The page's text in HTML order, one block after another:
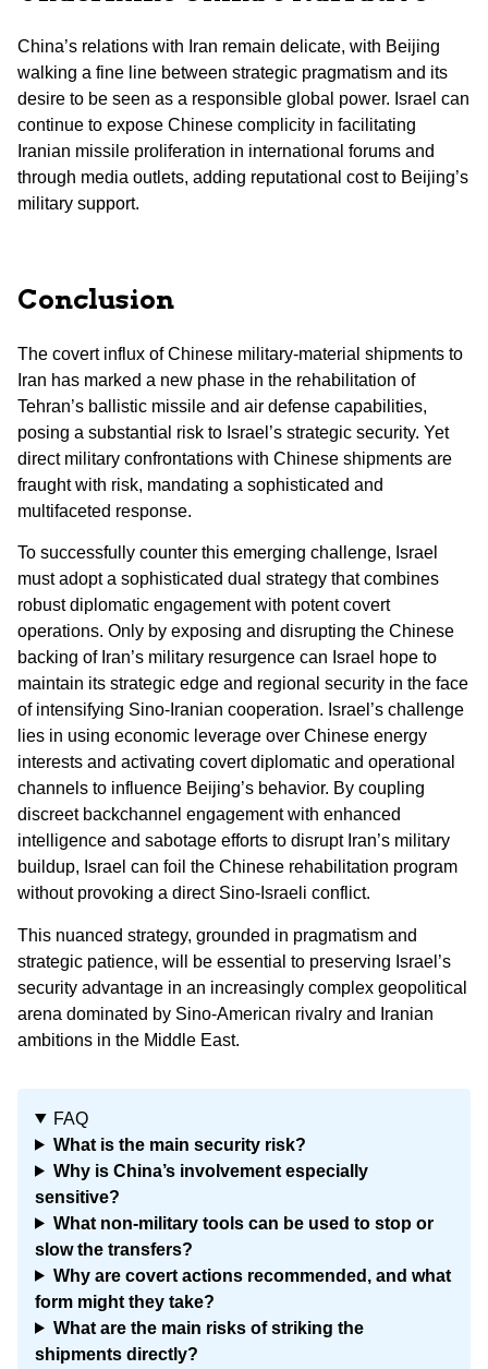
China’s relations with Iran remain delicate, with Beijing
walking a fine line between strategic pragmatism and its
desire to be seen as a responsible global power. Israel can
continue to expose Chinese complicity in facilitating
Iranian missile proliferation in international forums and
through media outlets, adding reputational cost to Beijing’s
military support.
Conclusion
The covert influx of Chinese military-material shipments to
Iran has marked a new phase in the rehabilitation of
Tehran’s ballistic missile and air defense capabilities,
posing a substantial risk to Israel’s strategic security. Yet
direct military confrontations with Chinese shipments are
fraught with risk, mandating a sophisticated and
multifaceted response.
To successfully counter this emerging challenge, Israel
must adopt a sophisticated dual strategy that combines
robust diplomatic engagement with potent covert
operations. Only by exposing and disrupting the Chinese
backing of Iran’s military resurgence can Israel hope to
maintain its strategic edge and regional security in the face
of intensifying Sino-Iranian cooperation. Israel’s challenge
lies in using economic leverage over Chinese energy
interests and activating covert diplomatic and operational
channels to influence Beijing’s behavior. By coupling
discreet backchannel engagement with enhanced
intelligence and sabotage efforts to disrupt Iran’s military
buildup, Israel can foil the Chinese rehabilitation program
without provoking a direct Sino-Israeli conflict.
This nuanced strategy, grounded in pragmatism and
strategic patience, will be essential to preserving Israel’s
security advantage in an increasingly complex geopolitical
arena dominated by Sino-American rivalry and Iranian
ambitions in the Middle East.
FAQ
What is the main security risk?
Why is China’s involvement especially
sensitive?
What non-military tools can be used to stop or
slow the transfers?
Why are covert actions recommended, and what
form might they take?
What are the main risks of striking the
shipments directly?